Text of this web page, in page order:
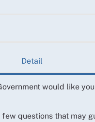
Detail
would like
few questions that may